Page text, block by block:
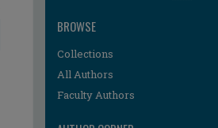
BROWSE
Collections
All Authors
Faculty Authors